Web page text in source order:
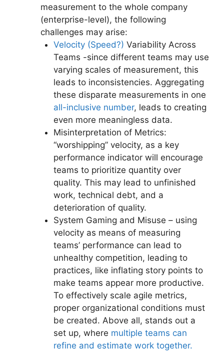
measurement to the whole company
(enterprise-level), the following
challenges may arise:
Velocity (Speed?) Variability Across
Teams -since different teams may use
varying scales of measurement, this
leads to inconsistencies. Aggregating
these disparate measurements in one
all-inclusive number, leads to creating
even more meaningless data.
Misinterpretation of Metrics:
“worshipping” velocity, as a key
performance indicator will encourage
teams to prioritize quantity over
quality. This may lead to unfinished
work, technical debt, and a
deterioration of quality.
System Gaming and Misuse – using
velocity as means of measuring
teams’ performance can lead to
unhealthy competition, leading to
practices, like inflating story points to
make teams appear more productive.
To effectively scale agile metrics,
proper organizational conditions must
be created. Above all, stands out a
set up, where multiple teams can
refine and estimate work together.